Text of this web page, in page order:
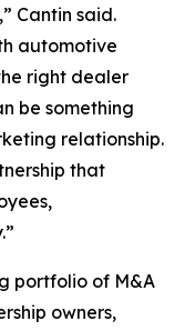
Cantin said.
automotive
right dealer
be something
relationship.
that
portfolio of M&A
owners,